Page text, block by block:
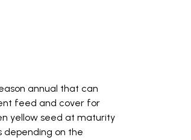
annual that can
feed and cover for
yellow seed at maturity
depending on the